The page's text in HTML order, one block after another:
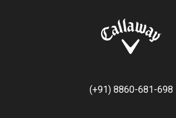
(+91) 8860-681-698